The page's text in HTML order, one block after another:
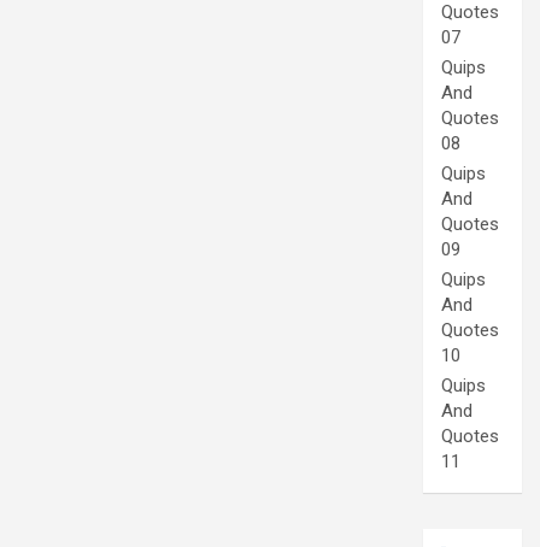
Quotes
07
Quips
And
Quotes
08
Quips
And
Quotes
09
Quips
And
Quotes
10
Quips
And
Quotes
11